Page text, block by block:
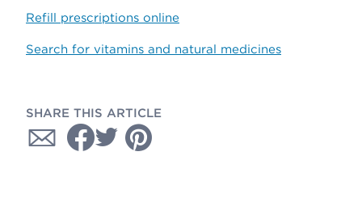
Refill prescriptions online
Search for vitamins and natural medicines
SHARE THIS ARTICLE